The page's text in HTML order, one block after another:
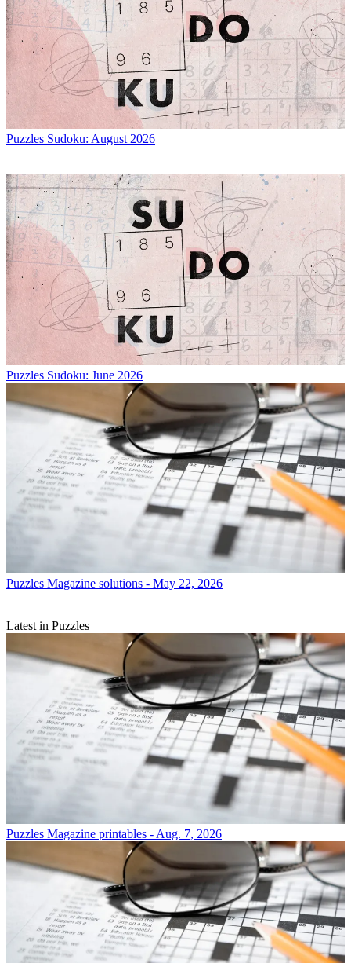
Puzzles Sudoku: August 2026
Puzzles Sudoku: June 2026
Puzzles Magazine solutions - May 22, 2026
Latest in Puzzles
Puzzles Magazine printables - Aug. 7, 2026